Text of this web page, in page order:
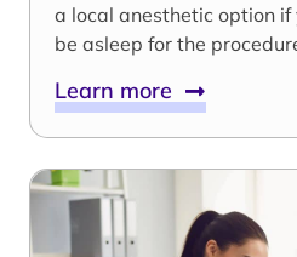
a local anesthetic option
be asleep for the
Learn more